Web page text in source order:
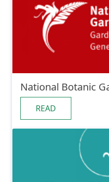
National Botanic
READ